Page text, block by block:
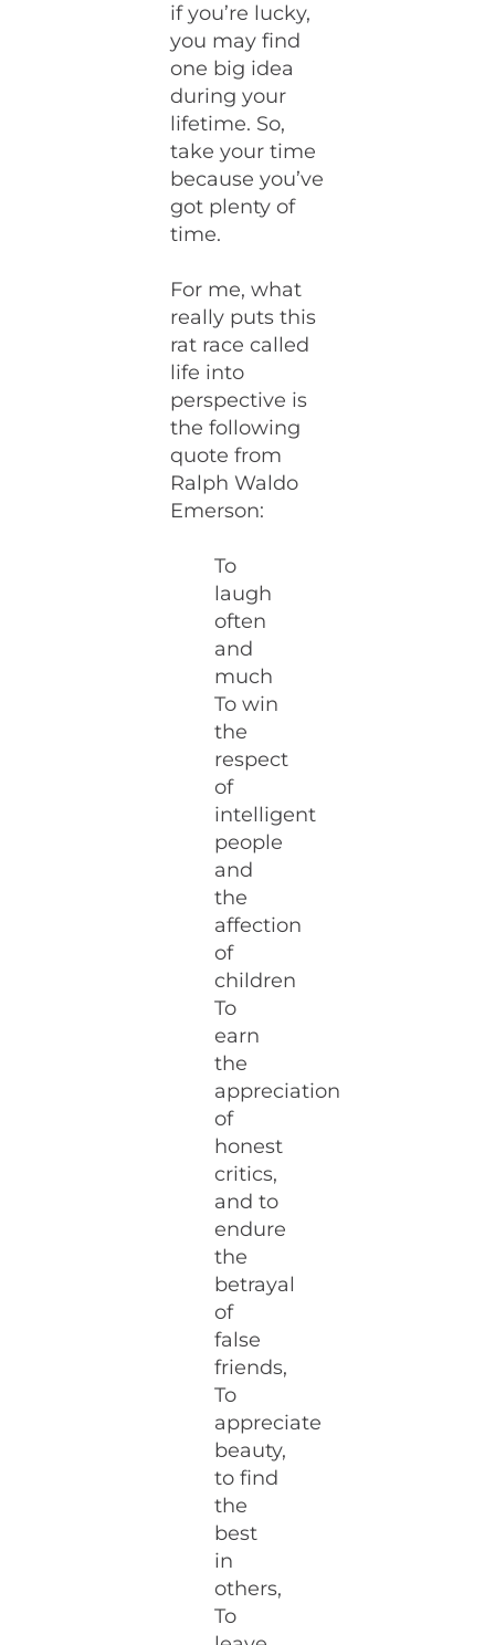
if you’re lucky,
you may find
one big idea
during your
lifetime. So,
take your time
because you’ve
got plenty of
time.
For me, what
really puts this
rat race called
life into
perspective is
the following
quote from
Ralph Waldo
Emerson:
To
laugh
often
and
much
To win
the
respect
of
intelligent
people
and
the
affection
of
children
To
earn
the
appreciation
of
honest
critics,
and to
endure
the
betrayal
of
false
friends,
To
appreciate
beauty,
to find
the
best
in
others,
To